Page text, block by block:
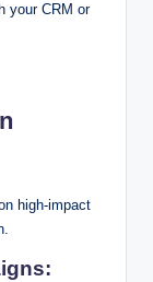
your CRM or
high-impact